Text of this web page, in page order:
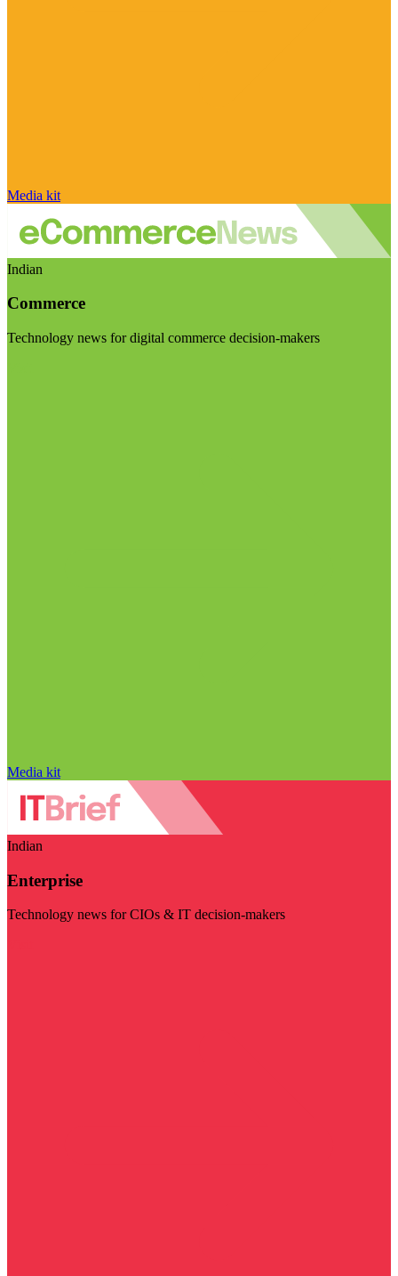
Media kit
Indian
Commerce
Technology news for digital commerce decision-makers
Media kit
Indian
Enterprise
Technology news for CIOs & IT decision-makers